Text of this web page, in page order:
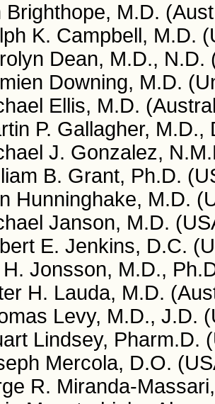
Brighthope, M.D.
K. Campbell, M.D.
Dean, M.D., N.D.
Downing, M.D.
Ellis, M.D.
P. Gallagher, M.D.,
J. Gonzalez,
B. Grant, Ph.D.
Hunninghake, M.D.
Janson, M.D.
E. Jenkins, D.C.
H. Jonsson, M.D.,
H. Lauda, M.D.
Levy, M.D., J.D.
Lindsey, Pharm.D.
Mercola, D.O.
R. Miranda-